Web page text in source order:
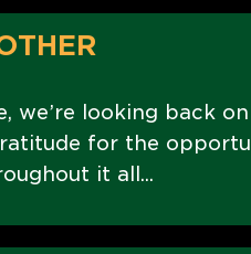
we’re looking back
for the
it all...